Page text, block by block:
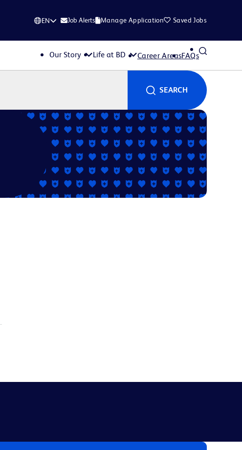
EN Job Alerts Manage Application Saved Jobs
Our Story Life at BD Career AreasFAQs
SEARCH